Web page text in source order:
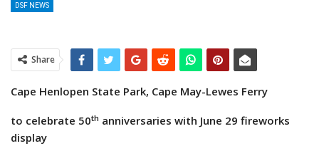
DSF NEWS
Share
Cape Henlopen State Park, Cape May-Lewes Ferry
to celebrate 50th anniversaries with June 29 fireworks
display